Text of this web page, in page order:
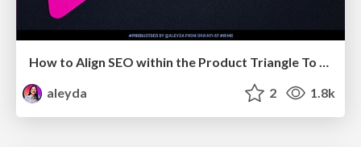
How to Align SEO within the Product Triangle To Get Buy-In & Support - #RIMC
aleyda
2 1.8k